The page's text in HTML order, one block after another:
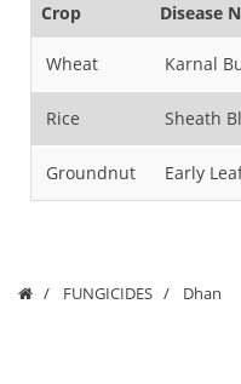
Crop Disease
Wheat Karnal
Rice Sheath
Groundnut Early
FUNGICIDES Dhan